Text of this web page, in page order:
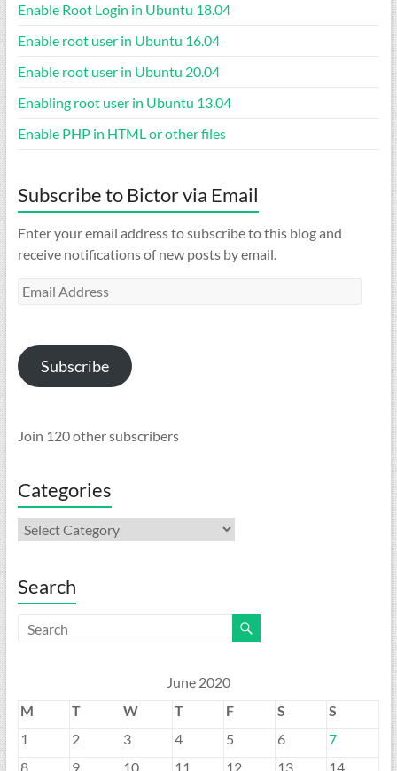
Enable Root Login in Ubuntu 18.04
Enable root user in Ubuntu 16.04
Enable root user in Ubuntu 20.04
Enabling root user in Ubuntu 13.04
Enable PHP in HTML or other files
Subscribe to Bictor via Email
Enter your email address to subscribe to this blog and
receive notifications of new posts by email.
Email
Subscribe
Join 120 other subscribers
Categories
Categories
Search
June 2020
M
T W T F S
S
1
2 3 4 5 6
7
8
9 10 11 12 13 14